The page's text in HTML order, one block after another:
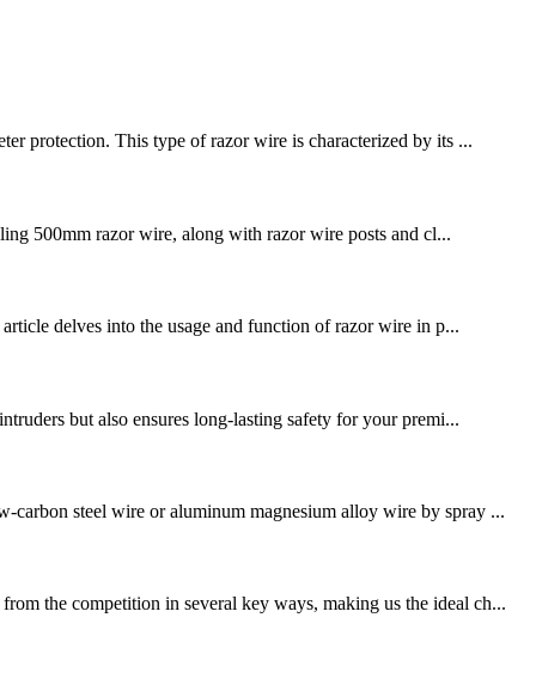
protection. This type of razor wire is characterized by its ...
500mm razor wire, along with razor wire posts and cl...
delves into the usage and function of razor wire in p...
but also ensures long-lasting safety for your premi...
carbon steel wire or aluminum magnesium alloy wire by spray ...
the competition in several key ways, making us the ideal ch...